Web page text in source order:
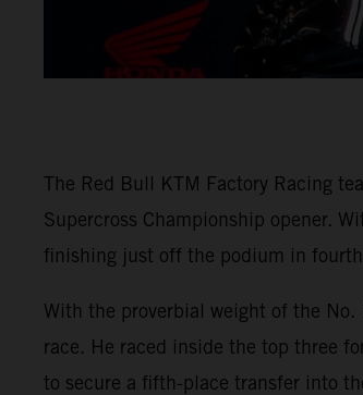
The Red Bull KTM Factory Racing
Supercross Championship opener.
finishing just off the podium in
With the proverbial weight of the
race. He raced inside the top three
to secure a fifth-place transfer into